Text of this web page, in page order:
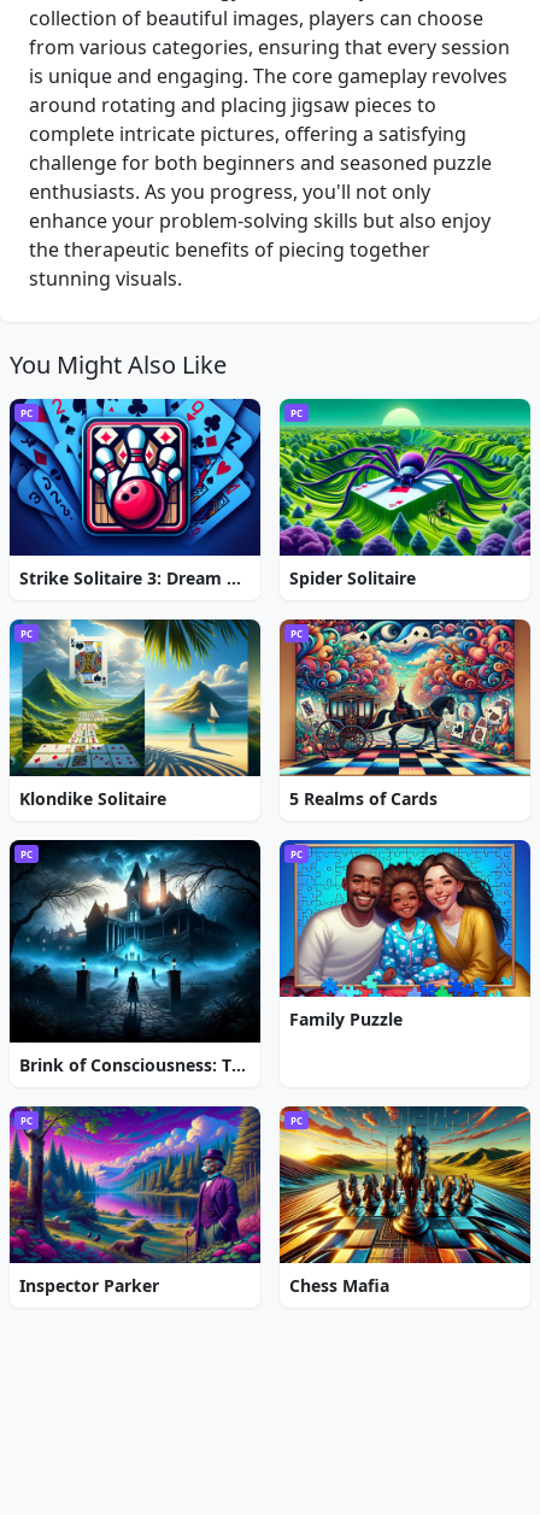
collection of beautiful images, players can choose
from various categories, ensuring that every session
is unique and engaging. The core gameplay revolves
around rotating and placing jigsaw pieces to
complete intricate pictures, offering a satisfying
challenge for both beginners and seasoned puzzle
enthusiasts. As you progress, you'll not only
enhance your problem-solving skills but also enjoy
the therapeutic benefits of piecing together
stunning visuals.
You Might Also Like
PC
Strike Solitaire 3: Dream Resort
PC
Spider Solitaire
PC
Klondike Solitaire
PC
5 Realms of Cards
PC
Brink of Consciousness: The Lonely Hearts Murders
PC
Family Puzzle
PC
Inspector Parker
PC
Chess Mafia